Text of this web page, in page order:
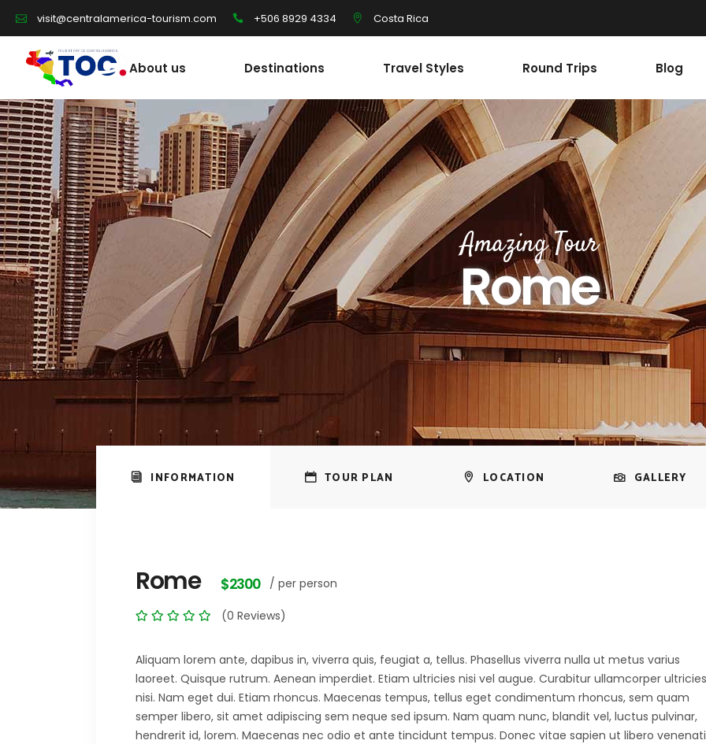
visit@centralamerica-tourism.com +506 8929 4334 Costa Rica
About us Destinations Travel Styles Round Trips Blog
Amazing Tour
Rome
INFORMATION TOUR PLAN LOCATION GALLERY
Rome $2300 / per person
(0 Reviews)
Aliquam lorem ante, dapibus in, viverra quis, feugiat a, tellus. Phasellus viverra nulla ut metus varius
laoreet. Quisque rutrum. Aenean imperdiet. Etiam ultricies nisi vel augue. Curabitur ullamcorper ultricies
nisi. Nam eget dui. Etiam rhoncus. Maecenas tempus, tellus eget condimentum rhoncus, sem quam
semper libero, sit amet adipiscing sem neque sed ipsum. Nam quam nunc, blandit vel, luctus pulvinar,
hendrerit id, lorem. Maecenas nec odio et ante tincidunt tempus. Donec vitae sapien ut libero